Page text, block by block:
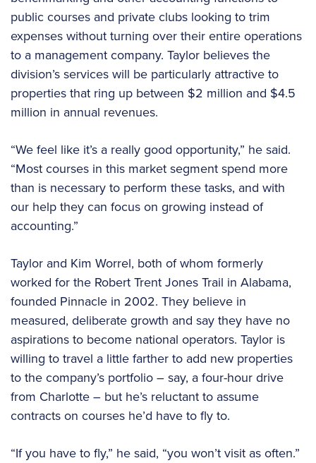
public courses and private clubs looking to trim
expenses without turning over their entire operations
to a management company. Taylor believes the
division’s services will be particularly attractive to
properties that ring up between $2 million and $4.5
million in annual revenues.
“We feel like it’s a really good opportunity,” he said.
“Most courses in this market segment spend more
than is necessary to perform these tasks, and with
our help they can focus on growing instead of
accounting.”
Taylor and Kim Worrel, both of whom formerly
worked for the Robert Trent Jones Trail in Alabama,
founded Pinnacle in 2002. They believe in
measured, deliberate growth and say they have no
aspirations to become national operators. Taylor is
willing to travel a little farther to add new properties
to the company’s portfolio – say, a four-hour drive
from Charlotte – but he’s reluctant to assume
contracts on courses he’d have to fly to.
“If you have to fly,” he said, “you won’t visit as often.”